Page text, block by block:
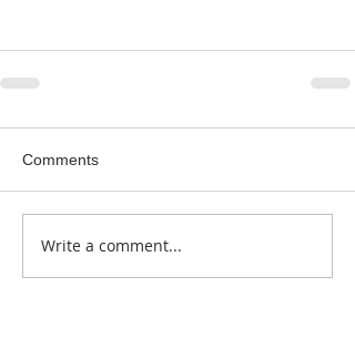
Comments
Write a comment...